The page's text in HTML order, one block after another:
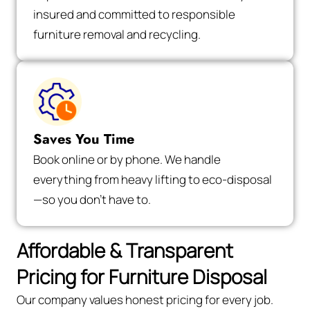
insured and committed to responsible
furniture removal and recycling.
Saves You Time
Book online or by phone. We handle
everything from heavy lifting to eco-disposal
—so you don’t have to.
Affordable & Transparent
Pricing for Furniture Disposal
Our company values honest pricing for every job.